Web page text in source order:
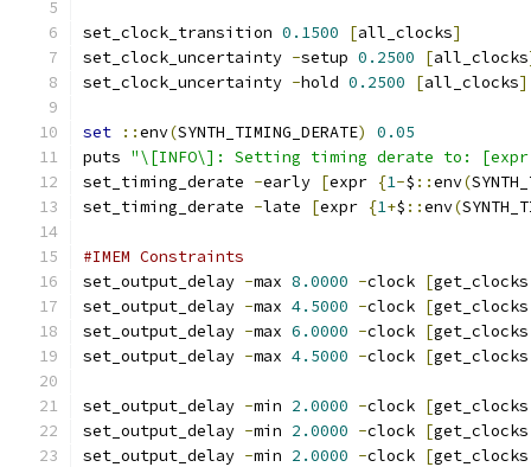
set_clock_transition 0.1500 [all_clocks]
set_clock_uncertainty -setup 0.2500 [all_clocks
set_clock_uncertainty -hold 0.2500 [all_clocks]
set ::env(SYNTH_TIMING_DERATE)
0.05
puts "\[INFO\]: Setting timing derate to: [expr
set_timing_derate -early [expr {1-$ ::env(
set_timing_derate -late [expr {1+$ ::env(
#IMEM Constraints
set_output_delay -max 8.0000 -clock [
set_output_delay -max 4.5000 -clock [
set_output_delay -max 6.0000 -clock [
set_output_delay -max 4.5000 -clock [
set_output_delay -min 2.0000 -clock [
set_output_delay -min 2.0000 -clock [
set_output_delay -min 2.0000 -clock [